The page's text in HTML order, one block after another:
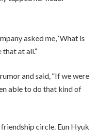
asked me, ‘What is
at all.”
and said, “If we were
able to do that kind of
circle. Eun Hyuk